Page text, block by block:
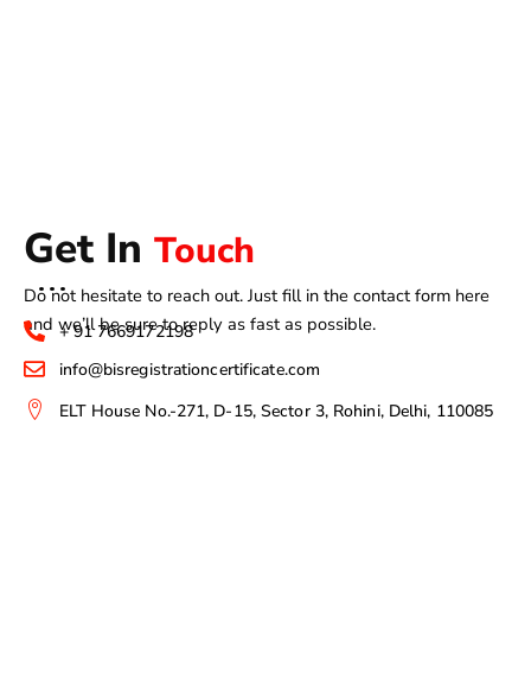
Get In Touch
Do not hesitate to reach out. Just fill in the contact form here
and we’ll be sure to reply as fast as possible.
+ 91 7669172198
info@bisregistrationcertificate.com
ELT House No.-271, D-15, Sector 3, Rohini, Delhi, 110085